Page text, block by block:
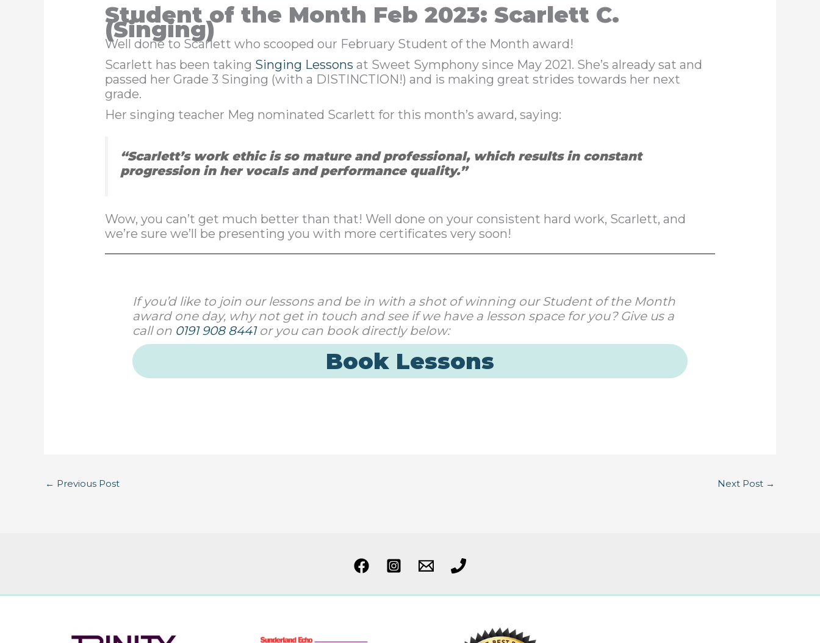
Student of the Month Feb 2023: Scarlett C.
(Singing)
Well done to Scarlett who scooped our February Student of the Month award!
Scarlett has been taking Singing Lessons at Sweet Symphony since May 2021. She’s already sat and
passed her Grade 3 Singing (with a DISTINCTION!) and is making great strides towards her next
grade.
Her singing teacher Meg nominated Scarlett for this month’s award, saying:
“Scarlett’s work ethic is so mature and professional, which results in constant
progression in her vocals and performance quality.”
Wow, you can’t get much better than that! Well done on your consistent hard work, Scarlett, and
we’re sure we’ll be presenting you with more certificates very soon!
If you’d like to join our lessons and be in with a shot of winning our Student of the Month
award one day, why not get in touch and see if we have a lesson space for you? Give us a
call on 0191 908 8441or you can book directly below:
Book Lessons
← Previous Post Next Post →